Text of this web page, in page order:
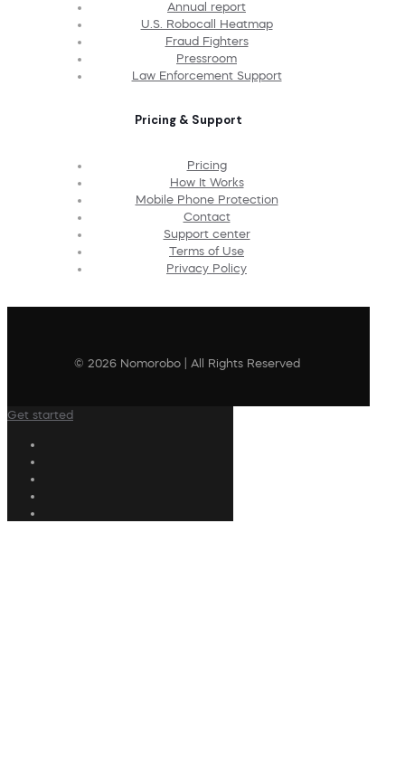
Annual report
U.S. Robocall Heatmap
Fraud Fighters
Pressroom
Law Enforcement Support
Pricing & Support
Pricing
How It Works
Mobile Phone Protection
Contact
Support center
Terms of Use
Privacy Policy
© 2026 Nomorobo | All Rights Reserved
Get started